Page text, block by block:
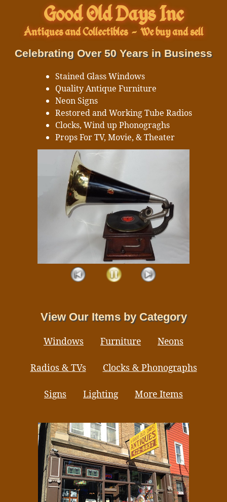
Good Old Days Inc
Antiques and Collectibles- We buy and sell
Celebrating Over 50 Years in Business
Stained Glass Windows
Quality Antique Furniture
Neon Signs
Restored and Working Tube Radios
Clocks, Wind up Phonograghs
Props For TV, Movie, & Theater
View Our Items by Category
Windows Furniture Neons
Radios & TVs Clocks & Phonographs
Signs Lighting More Items